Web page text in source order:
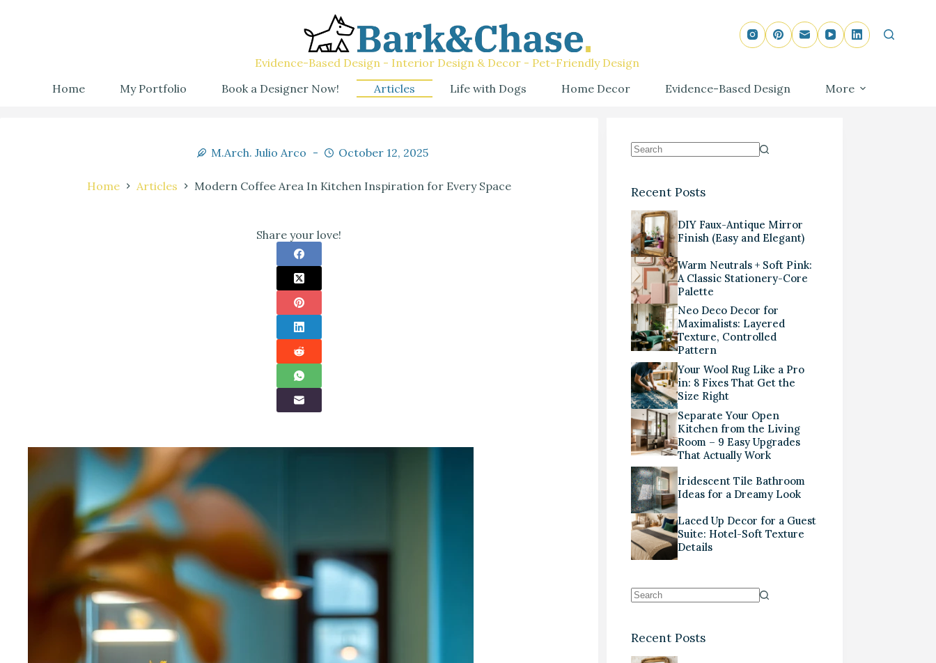
Evidence-Based Design - Interior Design & Decor - Pet-Friendly Design
Home
My Portfolio Book a Designer Now! Articles Life with Dogs Home Decor Evidence-Based Design More
M.Arch. Julio Arco October 12, 2025
Home Articles Modern Coffee Area In Kitchen Inspiration for Every Space
Share your love!
Recent Posts
DIY Faux-Antique Mirror
Finish (Easy and Elegant)
Warm Neutrals + Soft Pink:
A Classic Stationery-Core
Palette
Neo Deco Decor for
Maximalists: Layered
Texture, Controlled
Pattern
Your Wool Rug Like a Pro
in: 8 Fixes That Get the
Size Right
Separate Your Open
Kitchen from the Living
Room – 9 Easy Upgrades
That Actually Work
Iridescent Tile Bathroom
Ideas for a Dreamy Look
Laced Up Decor for a Guest
Suite: Hotel-Soft Texture
Details
Recent Posts